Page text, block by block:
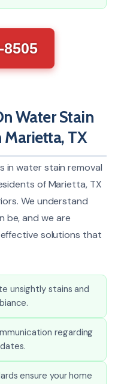
8505
Water Stain
Marietta, TX
in water stain removal
of Marietta, TX
We understand
be, and we are
solutions that
unsightly stains and
regarding
ensure your home